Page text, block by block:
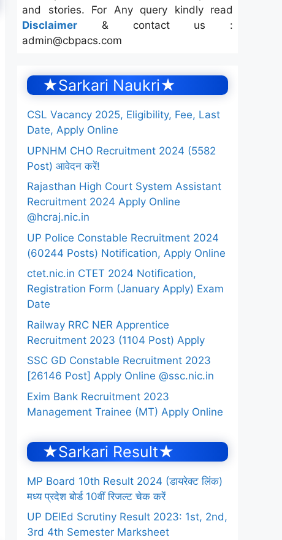
and stories. For Any query kindly read
Disclaimer & contact us :
admin@cbpacs.com
★Sarkari Naukri★
CSL Vacancy 2025, Eligibility, Fee, Last
Date, Apply Online
UPNHM CHO Recruitment 2024 (5582
Post) आवेदन करें!
Rajasthan High Court System Assistant
Recruitment 2024 Apply Online
@hcraj.nic.in
UP Police Constable Recruitment 2024
(60244 Posts) Notification, Apply Online
ctet.nic.in CTET 2024 Notification,
Registration Form (January Apply) Exam
Date
Railway RRC NER Apprentice
Recruitment 2023 (1104 Post) Apply
SSC GD Constable Recruitment 2023
[26146 Post] Apply Online @ssc.nic.in
Exim Bank Recruitment 2023
Management Trainee (MT) Apply Online
★Sarkari Result★
MP Board 10th Result 2024 (डायरेक्ट लिंक)
मध्य प्रदेश बोर्ड 10वीं रिजल्ट चेक करें
UP DElEd Scrutiny Result 2023: 1st, 2nd,
3rd 4th Semester Marksheet